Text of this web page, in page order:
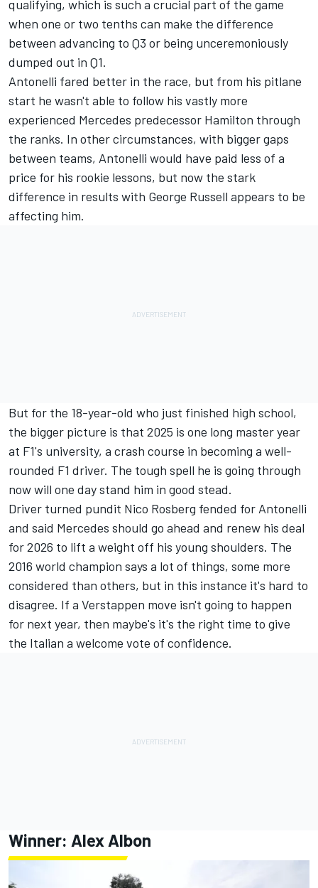
qualifying, which is such a crucial part of the game
when one or two tenths can make the difference
between advancing to Q3 or being unceremoniously
dumped out in Q1.
Antonelli fared better in the race, but from his pitlane
start he wasn't able to follow his vastly more
experienced Mercedes predecessor Hamilton through
the ranks. In other circumstances, with bigger gaps
between teams, Antonelli would have paid less of a
price for his rookie lessons, but now the stark
difference in results with George Russell appears to be
affecting him.
But for the 18-year-old who just finished high school,
the bigger picture is that 2025 is one long master year
at F1's university, a crash course in becoming a well-
rounded F1 driver. The tough spell he is going through
now will one day stand him in good stead.
Driver turned pundit Nico Rosberg fended for Antonelli
and said Mercedes should go ahead and renew his deal
for 2026 to lift a weight off his young shoulders. The
2016 world champion says a lot of things, some more
considered than others, but in this instance it's hard to
disagree. If a Verstappen move isn't going to happen
for next year, then maybe's it's the right time to give
the Italian a welcome vote of confidence.
Winner: Alex Albon